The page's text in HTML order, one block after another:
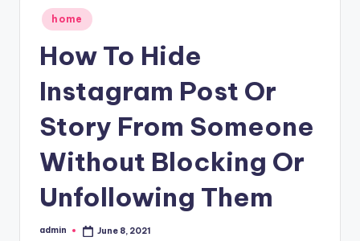
Posted
in
home
How To Hide
Instagram Post Or
Story From Someone
Without Blocking Or
Unfollowing Them
Posted
admin June 8, 2021